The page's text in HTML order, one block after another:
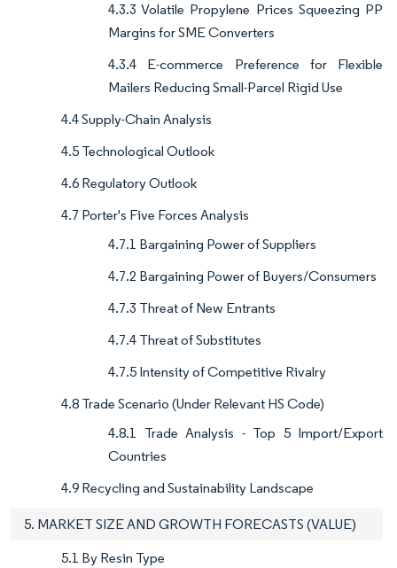
4.3.3 Volatile Propylene Prices Squeezing PP
Margins for SME Converters
4.3.4 E-commerce Preference for Flexible
Mailers Reducing Small-Parcel Rigid Use
4.4 Supply-Chain Analysis
4.5 Technological Outlook
4.6 Regulatory Outlook
4.7 Porter's Five Forces Analysis
4.7.1 Bargaining Power of Suppliers
4.7.2 Bargaining Power of Buyers/Consumers
4.7.3 Threat of New Entrants
4.7.4 Threat of Substitutes
4.7.5 Intensity of Competitive Rivalry
4.8 Trade Scenario (Under Relevant HS Code)
4.8.1 Trade Analysis - Top 5 Import/Export
Countries
4.9 Recycling and Sustainability Landscape
5. MARKET SIZE AND GROWTH FORECASTS (VALUE)
5.1 By Resin Type